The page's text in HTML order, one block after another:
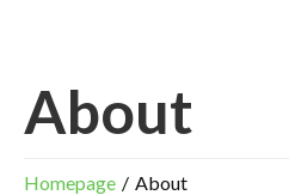
About
Homepage About